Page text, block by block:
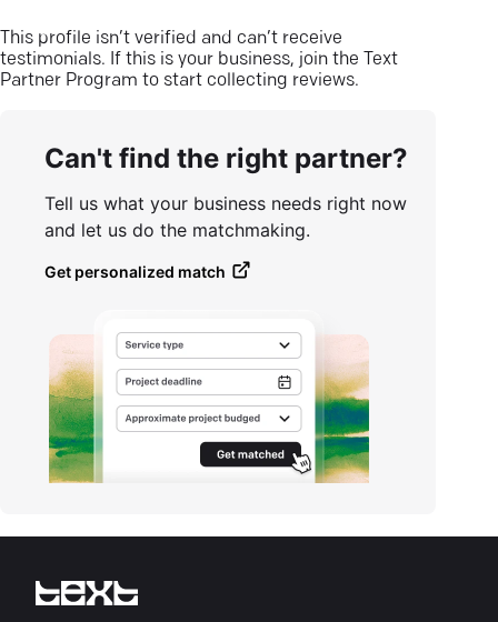
This profile isn’t verified and can’t receive
testimonials. If this is your business, join the Text
Partner Program to start collecting reviews.
Can't find the right partner?
Tell us what your business needs right now
and let us do the matchmaking.
Get personalized match